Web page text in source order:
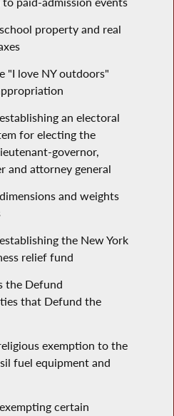
property and real
"I love NY outdoors"
an electoral
for electing the
governor,
and attorney general
and weights
the New York
relief fund
the Defund
that Defund the
exemption to the
fuel equipment and
certain